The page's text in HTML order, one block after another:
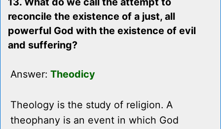
reconcile the existence of a just, all
powerful God with the existence of evil
and suffering?
Answer: Theodicy
Theology is the study of religion. A
theophany is an event in which God